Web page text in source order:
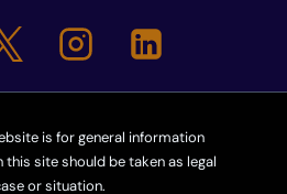
is for general information
site should be taken as legal
or situation.